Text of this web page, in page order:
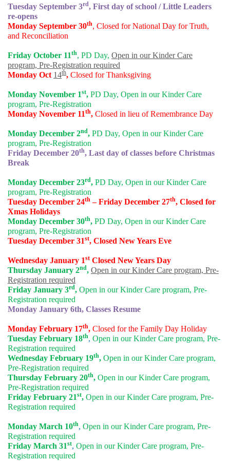
Tuesday September 3rd, First day of school / Little Leaders
re-opens
Monday September 30th, Closed for National Day for Truth,
and Reconciliation
Friday October 11th, PD Day, Open in our Kinder Care
program, Pre-Registration required
Monday Oct 14th, Closed for Thanksgiving
Monday November 1st, PD Day, Open in our Kinder Care
program, Pre-Registration
Monday November 11th, Closed in lieu of Remembrance Day
Monday December 2nd, PD Day, Open in our Kinder Care
program, Pre-Registration
Friday December 20th, Last day of classes before Christmas
Break
Monday December 23rd, PD Day, Open in our Kinder Care
program, Pre-Registration
Tuesday December 24th – Friday December 27th, Closed for
Xmas Holidays
Monday December 30th, PD Day, Open in our Kinder Care
program, Pre-Registration
Tuesday December 31st, Closed New Years Eve
Wednesday January 1st Closed New Years Day
Thursday January 2nd, Open in our Kinder Care program, Pre-
Registration required
Friday January 3rd, Open in our Kinder Care program, Pre-
Registration required
Monday January 6th, Classes Resume
Monday February 17th, Closed for the Family Day Holiday
Tuesday February 18th, Open in our Kinder Care program, Pre-
Registration required
Wednesday February 19th, Open in our Kinder Care program,
Pre-Registration required
Thursday February 20th, Open in our Kinder Care program,
Pre-Registration required
Friday February 21st, Open in our Kinder Care program, Pre-
Registration required
Monday March 10th, Open in our Kinder Care program, Pre-
Registration required
Friday March 31st, Open in our Kinder Care program, Pre-
Registration required